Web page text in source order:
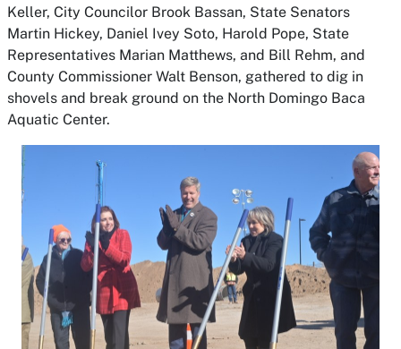
Keller, City Councilor Brook Bassan, State Senators
Martin Hickey, Daniel Ivey Soto, Harold Pope, State
Representatives Marian Matthews, and Bill Rehm, and
County Commissioner Walt Benson, gathered to dig in
shovels and break ground on the North Domingo Baca
Aquatic Center.